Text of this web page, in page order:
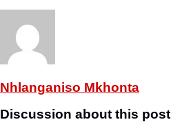
Nhlanganiso Mkhonta
Discussion about this post